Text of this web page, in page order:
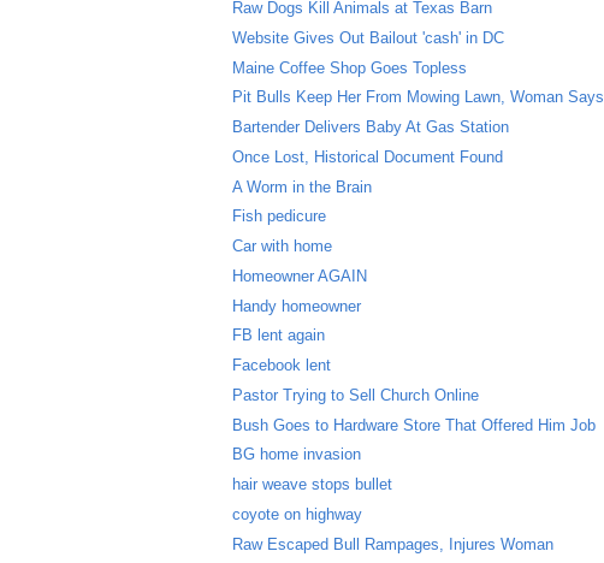
Raw Dogs Kill Animals at Texas Barn
Website Gives Out Bailout 'cash' in DC
Maine Coffee Shop Goes Topless
Pit Bulls Keep Her From Mowing Lawn, Woman Says
Bartender Delivers Baby At Gas Station
Once Lost, Historical Document Found
A Worm in the Brain
Fish pedicure
Car with home
Homeowner AGAIN
Handy homeowner
FB lent again
Facebook lent
Pastor Trying to Sell Church Online
Bush Goes to Hardware Store That Offered Him Job
BG home invasion
hair weave stops bullet
coyote on highway
Raw Escaped Bull Rampages, Injures Woman